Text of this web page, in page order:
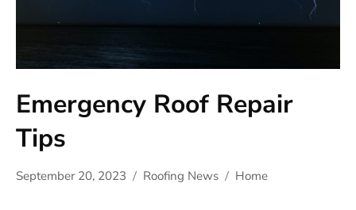
Emergency Roof Repair
Tips
September 20, 2023 Roofing News Home